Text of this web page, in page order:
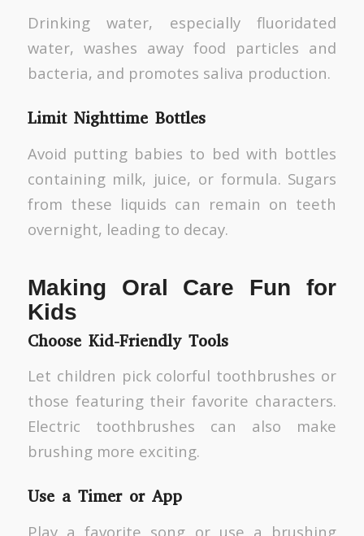
Drinking water, especially fluoridated
water, washes away food particles and
bacteria, and promotes saliva production.
Limit Nighttime Bottles
Avoid putting babies to bed with bottles
containing milk, juice, or formula. Sugars
from these liquids can remain on teeth
overnight, leading to decay.
Making Oral Care Fun for
Kids
Choose Kid-Friendly Tools
Let children pick colorful toothbrushes or
those featuring their favorite characters.
Electric toothbrushes can also make
brushing more exciting.
Use a Timer or App
Play a favorite song or use a brushing